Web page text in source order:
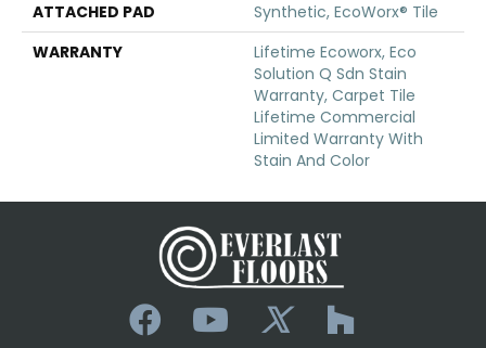
ATTACHED PAD
Synthetic, EcoWorx® Tile
WARRANTY
Lifetime Ecoworx, Eco
Solution Q Sdn Stain
Warranty, Carpet Tile
Lifetime Commercial
Limited Warranty With
Stain And Color